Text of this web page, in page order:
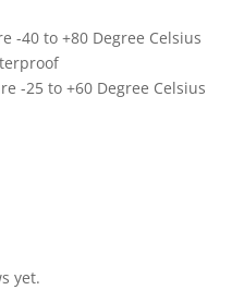
-40 to +80 Degree Celsius
-25 to +60 Degree Celsius
yet.